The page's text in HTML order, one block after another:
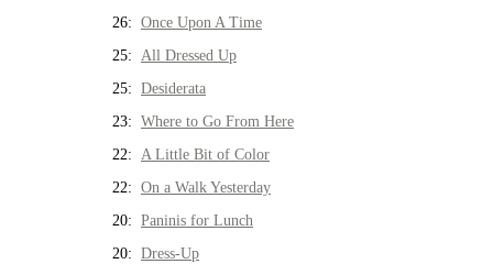
26: Once Upon A Time
25: All Dressed Up
25: Desiderata
23: Where to Go From Here
22: A Little Bit of Color
22: On a Walk Yesterday
20: Paninis for Lunch
20: Dress-Up